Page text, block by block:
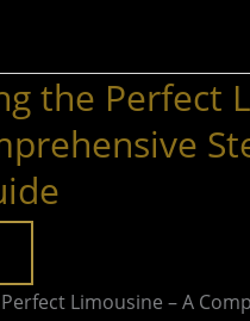
the Perfect
Limousine – A